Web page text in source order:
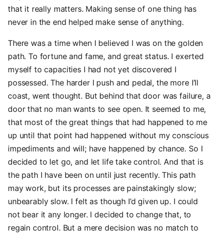
that it really matters. Making sense of one thing has
never in the end helped make sense of anything.
There was a time when I believed I was on the golden
path. To fortune and fame, and great status. I exerted
myself to capacities I had not yet discovered I
possessed. The harder I push and pedal, the more I’ll
coast, went thought. But behind that door was failure, a
door that no man wants to see open. It seemed to me,
that most of the great things that had happened to me
up until that point had happened without my conscious
impediments and will; have happened by chance. So I
decided to let go, and let life take control. And that is
the path I have been on until just recently. This path
may work, but its processes are painstakingly slow;
unbearably slow. I felt as though I’d given up. I could
not bear it any longer. I decided to change that, to
regain control. But a mere decision was no match to